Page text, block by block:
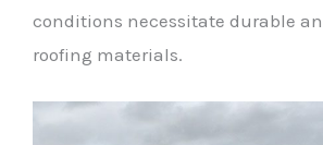
conditions necessitate durable
roofing materials.